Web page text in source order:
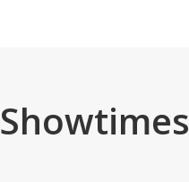
Showtimes